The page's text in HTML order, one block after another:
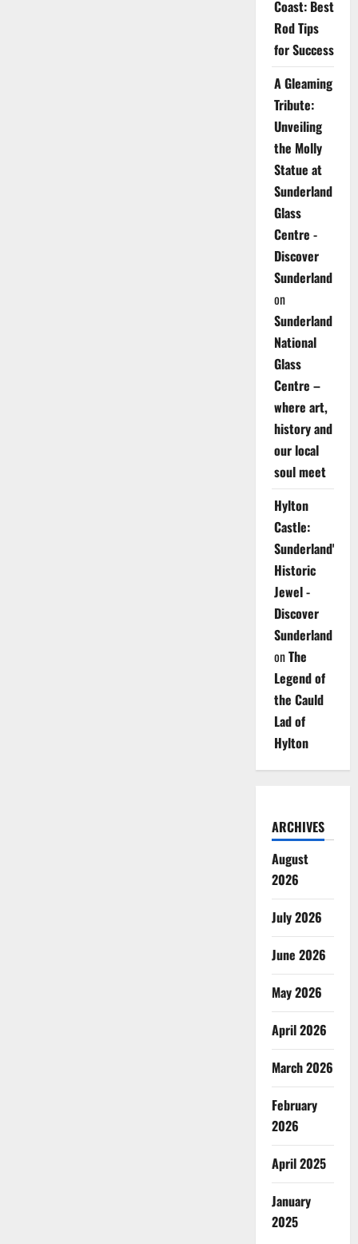
Coast: Best
Rod Tips
for Success
A Gleaming
Tribute:
Unveiling
the Molly
Statue at
Sunderland
Glass
Centre -
Discover
Sunderland
on
Sunderland
National
Glass
Centre –
where art,
history and
our local
soul meet
Hylton
Castle:
Sunderland's
Historic
Jewel -
Discover
Sunderland
onThe
Legend of
the Cauld
Lad of
Hylton
ARCHIVES
August
2026
July 2026
June 2026
May 2026
April 2026
March 2026
February
2026
April 2025
January
2025